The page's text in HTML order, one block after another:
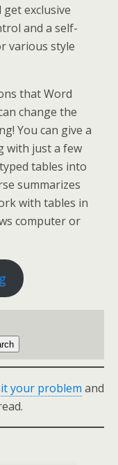
exclusive
and a self-
various style
that Word
change the
You can give a
with just a few
tables into
summarizes
with tables in
computer or
your problem and